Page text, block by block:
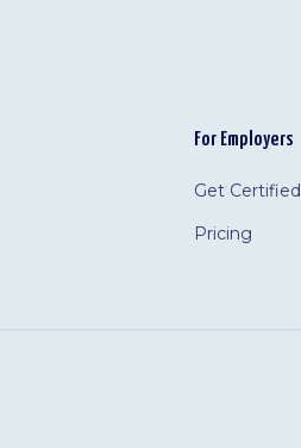
For Employers
Get Certified
Pricing